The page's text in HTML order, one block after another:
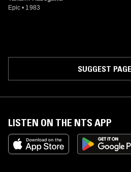
Epic • 1983
SUGGEST
LISTEN ON THE NTS APP